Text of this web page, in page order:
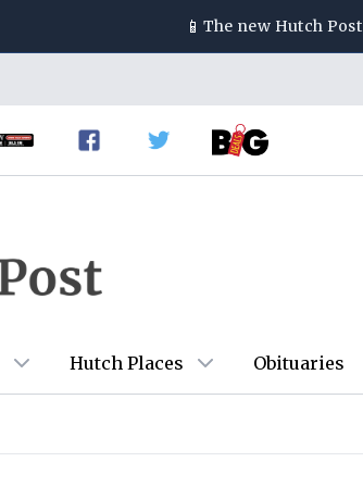
📱 The new Hutch Post
Hutch Places Obituaries